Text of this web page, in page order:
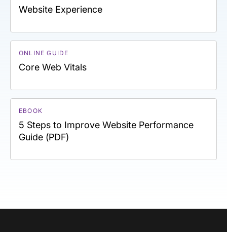
Website Experience
ONLINE GUIDE
Core Web Vitals
EBOOK
5 Steps to Improve Website Performance
Guide (PDF)